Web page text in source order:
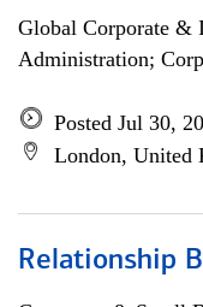
Global Corporate &
Administration;
Posted Jul 30,
London, United
Relationship